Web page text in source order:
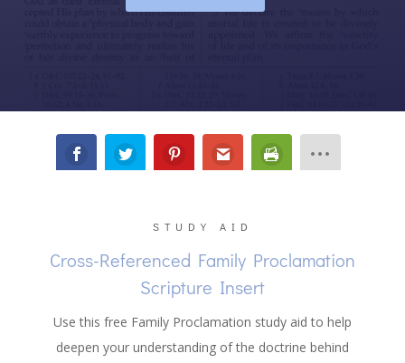
STUDY AID
Cross-Referenced Family Proclamation
Scripture Insert
Use this free Family Proclamation study aid to help
deepen your understanding of the doctrine behind